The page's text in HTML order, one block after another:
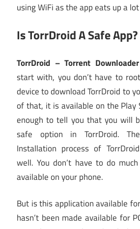
using WiFi as the app eats up a
Is TorrDroid A Safe App?
TorrDroid – Torrent
start with, you don’t have to
device to download TorrDroid to
of that, it is available on the Play
enough to tell you that you will
safe option in TorrDroid.
Installation process of
well. You don’t have to do
available on your phone.
But is this application available
hasn’t been made available for